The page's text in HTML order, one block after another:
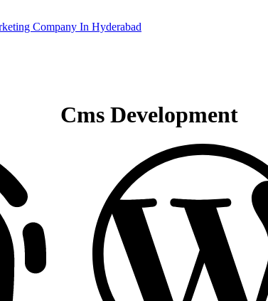
Cms Development